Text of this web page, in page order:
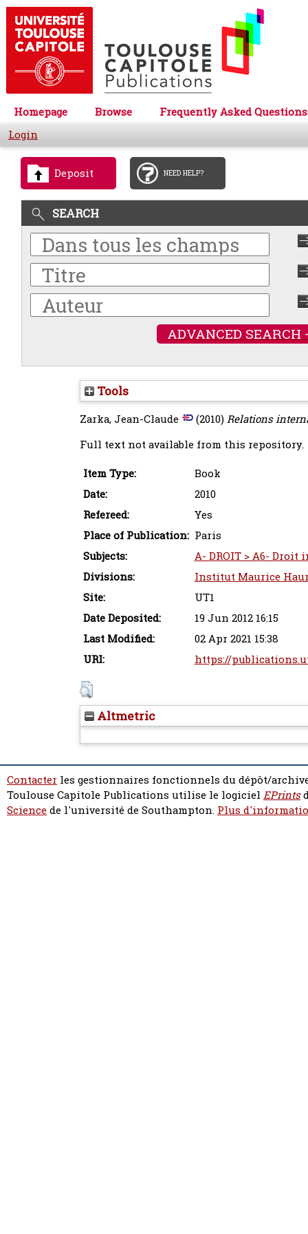
Homepage Browse
Frequently Asked Questions
Login
Deposit NEED HELP?
SEARCH
ADVANCED SEARCH
Tools
Zarka, Jean-Claude (2010)Relations
Full text not available from this repository.
Item Type:
Book
Date:
2010
Refereed:
Yes
Place of Publication: Paris
Subjects:
A- DROIT > A6-
Divisions:
Institut Maurice
Site:
UT1
Date Deposited:
19 Jun 2012 16:15
Last Modified:
02 Apr 2021 15:38
URI:
https://
Altmetric
Contacter les gestionnaires fonctionnels du dépôt/
Toulouse Capitole Publications utilise le logiciel EPrints
Sciencede l'université de Southampton. Plus